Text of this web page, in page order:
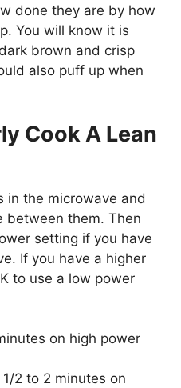
done they are by how
You will know it is
brown and crisp
also puff up when
Cook A Lean
in the microwave and
between them. Then
setting if you have
If you have a higher
to use a low power
on high power
2 to 2 minutes on